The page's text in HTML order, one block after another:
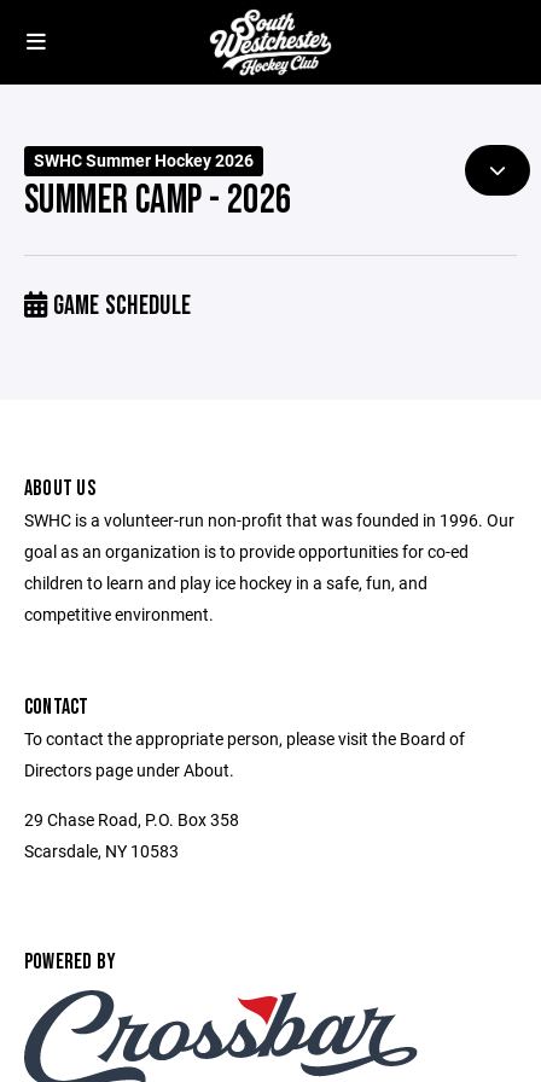
SWHC Summer Hockey 2026
SUMMER CAMP - 2026
GAME SCHEDULE
ABOUT US
SWHC is a volunteer-run non-profit that was founded in 1996. Our
goal as an organization is to provide opportunities for co-ed
children to learn and play ice hockey in a safe, fun, and
competitive environment.
CONTACT
To contact the appropriate person, please visit the Board of
Directors page under About.
29 Chase Road, P.O. Box 358
Scarsdale, NY 10583
POWERED BY